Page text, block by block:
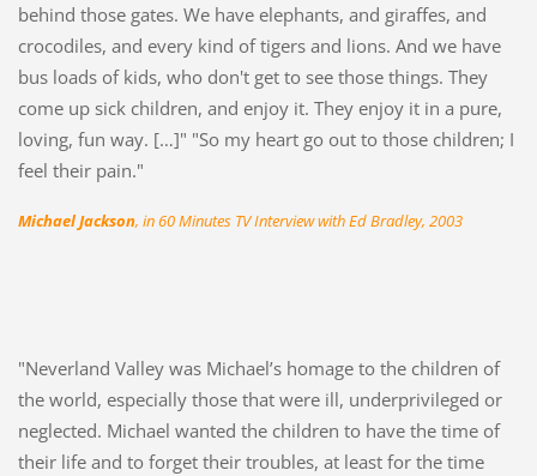
behind those gates. We have elephants, and giraffes, and
crocodiles, and every kind of tigers and lions. And we have
bus loads of kids, who don't get to see those things. They
come up sick children, and enjoy it. They enjoy it in a pure,
loving, fun way. […]" "So my heart go out to those children; I
feel their pain."
Michael Jackson, in 60 Minutes TV Interview with Ed Bradley, 2003
"Neverland Valley was Michael’s homage to the children of
the world, especially those that were ill, underprivileged or
neglected. Michael wanted the children to have the time of
their life and to forget their troubles, at least for the time